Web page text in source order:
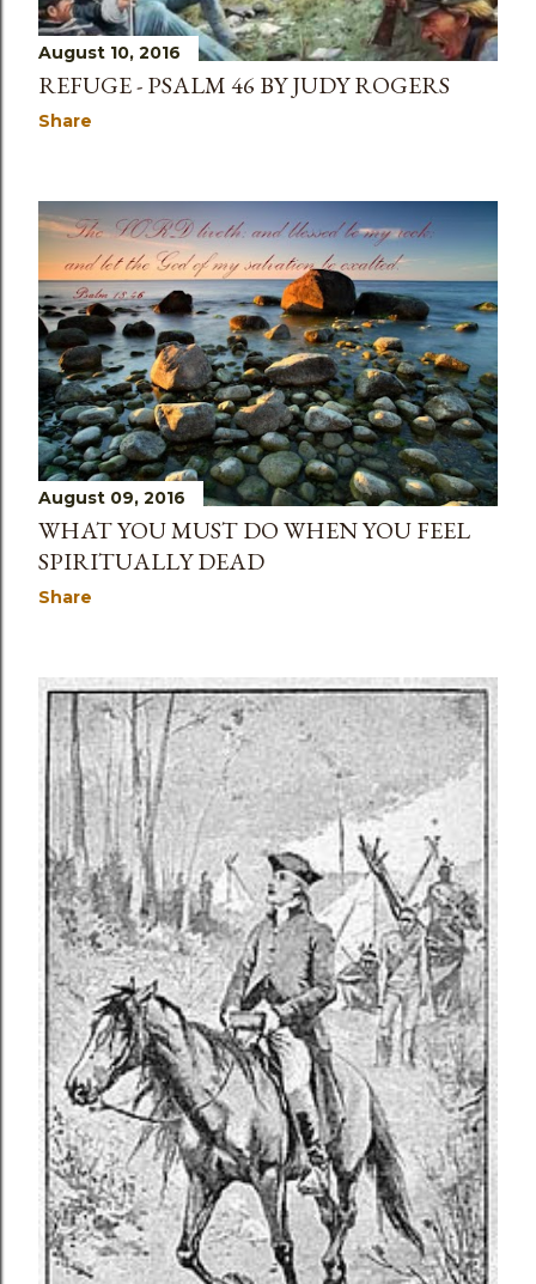
August 10, 2016
REFUGE - PSALM 46 BY JUDY ROGERS
Share
August 09, 2016
WHAT YOU MUST DO WHEN YOU FEEL
SPIRITUALLY DEAD
Share